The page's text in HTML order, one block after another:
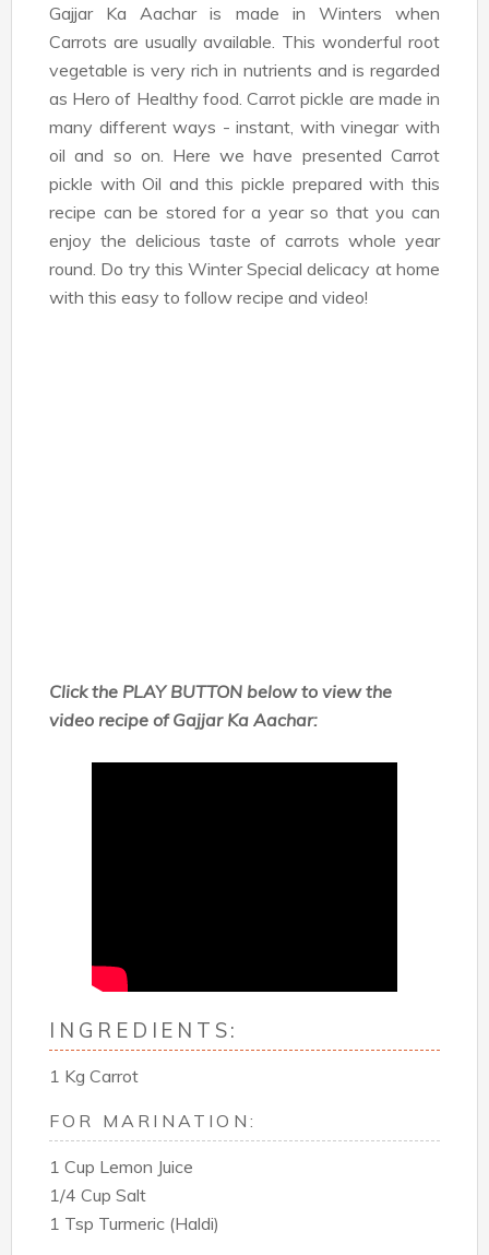
Gajjar Ka Aachar is made in Winters when
Carrots are usually available. This wonderful root
vegetable is very rich in nutrients and is regarded
as Hero of Healthy food. Carrot pickle are made in
many different ways - instant, with vinegar with
oil and so on. Here we have presented Carrot
pickle with Oil and this pickle prepared with this
recipe can be stored for a year so that you can
enjoy the delicious taste of carrots whole year
round. Do try this Winter Special delicacy at home
with this easy to follow recipe and video!
Click the PLAY BUTTON below to view the
video recipe ofGajjar Ka Aachar:
INGREDIENTS:
1 Kg Carrot
FOR MARINATION:
1 Cup Lemon Juice
1/4 Cup Salt
1 Tsp Turmeric (Haldi)